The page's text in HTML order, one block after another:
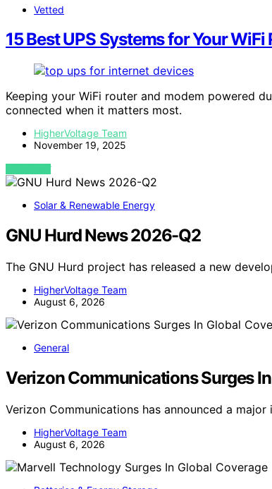
Vetted
15 Best UPS Systems for Your
Keeping your WiFi router and modem powered
connected when it matters most.
HigherVoltage Team
November 19, 2025
VIEW POST
Solar & Renewable Energy
GNU Hurd News 2026-Q2
The GNU Hurd project has released a new
HigherVoltage Team
August 6, 2026
General
Verizon Communications Surges
Verizon Communications has announced a
HigherVoltage Team
August 6, 2026